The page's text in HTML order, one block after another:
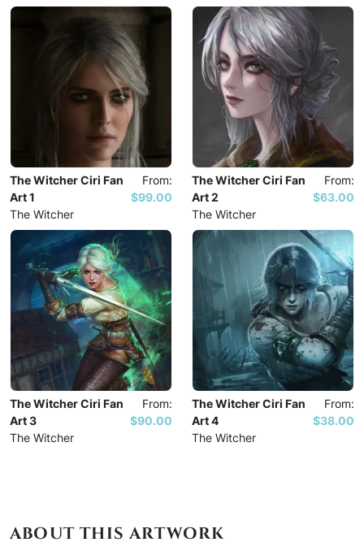
The Witcher Ciri Fan
Art 1
The Witcher
From:
$99.00
The Witcher Ciri Fan
Art 2
The Witcher
From:
$63.00
The Witcher Ciri Fan
Art 3
The Witcher
From:
$90.00
The Witcher Ciri Fan
Art 4
The Witcher
From:
$38.00
ABOUT THIS ARTWORK